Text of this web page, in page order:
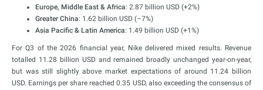
Europe, Middle East & Africa: 2.87 billion USD (+2%)
Greater China: 1.62 billion USD (–7%)
Asia Pacific & Latin America: 1.49 billion USD (+1%)
For Q3 of the 2026 financial year, Nike delivered mixed results. Revenue
totalled 11.28 billion USD and remained broadly unchanged year-on-year,
but was still slightly above market expectations of around 11.24 billion
USD. Earnings per share reached 0.35 USD, also exceeding the consensus of